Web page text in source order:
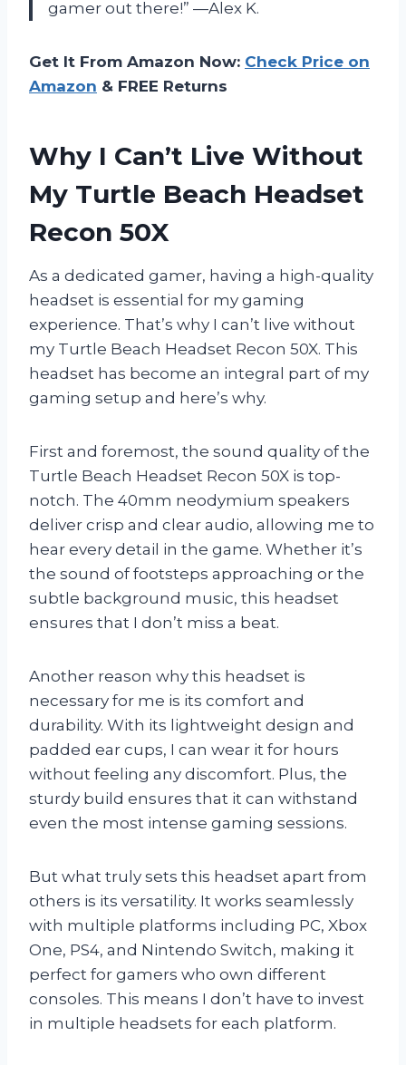
gamer out there!” —Alex K.
Get It From Amazon Now: Check Price on
Amazon & FREE Returns
Why I Can’t Live Without
My Turtle Beach Headset
Recon 50X
As a dedicated gamer, having a high-quality
headset is essential for my gaming
experience. That’s why I can’t live without
my Turtle Beach Headset Recon 50X. This
headset has become an integral part of my
gaming setup and here’s why.
First and foremost, the sound quality of the
Turtle Beach Headset Recon 50X is top-
notch. The 40mm neodymium speakers
deliver crisp and clear audio, allowing me to
hear every detail in the game. Whether it’s
the sound of footsteps approaching or the
subtle background music, this headset
ensures that I don’t miss a beat.
Another reason why this headset is
necessary for me is its comfort and
durability. With its lightweight design and
padded ear cups, I can wear it for hours
without feeling any discomfort. Plus, the
sturdy build ensures that it can withstand
even the most intense gaming sessions.
But what truly sets this headset apart from
others is its versatility. It works seamlessly
with multiple platforms including PC, Xbox
One, PS4, and Nintendo Switch, making it
perfect for gamers who own different
consoles. This means I don’t have to invest
in multiple headsets for each platform.